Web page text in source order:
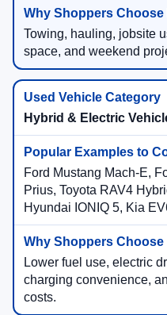
Towing, hauling, jobsite
space, and weekend
Hybrid & Electric
Ford Mustang Mach-E,
Prius, Toyota RAV4
Hyundai IONIQ 5, Kia
Lower fuel use, electric
charging convenience,
costs.